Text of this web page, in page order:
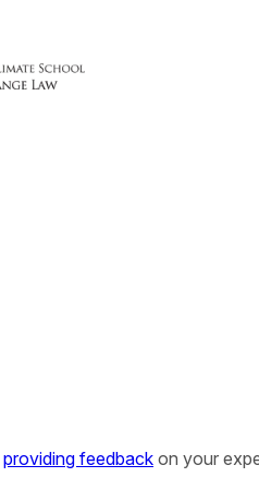
providing feedback on your